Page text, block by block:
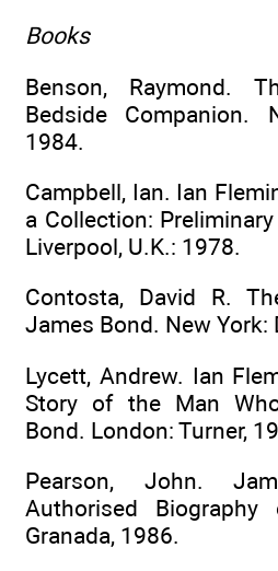
Books
Benson, Raymond.
Bedside Companion.
1984.
Campbell, Ian. Ian
a Collection:
Liverpool, U.K.: 1978.
Contosta, David R.
James Bond. New York:
Lycett, Andrew. Ian
Story of the Man
Bond. London: Turner,
Pearson, John.
Authorised
Granada, 1986.